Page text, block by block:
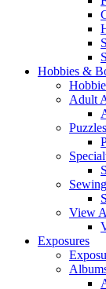
Hobbies &
Adult
Sewing
View
Exposures